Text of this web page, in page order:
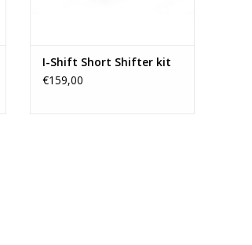
I-Shift Short Shifter kit
€159,00